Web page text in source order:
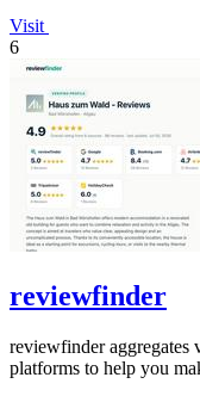
Visit
6
reviewfinder
reviewfinder aggregates
platforms to help you